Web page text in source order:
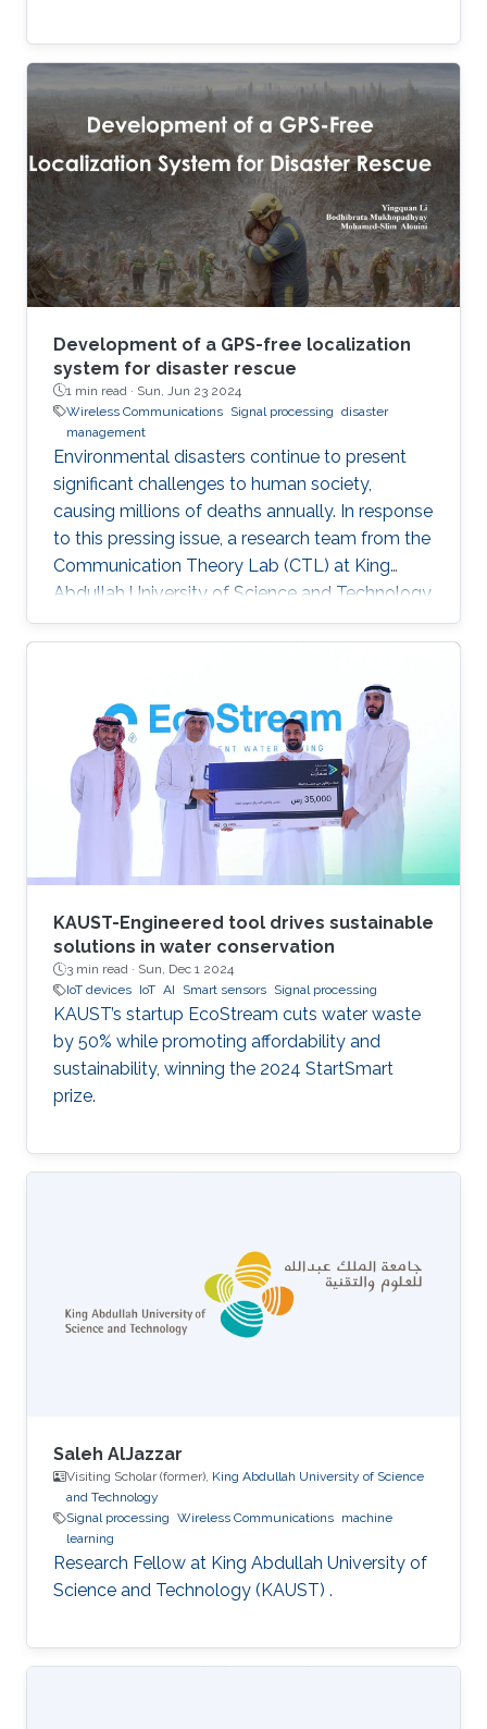
Development of a GPS-free localization
system for disaster rescue
1 min read · Sun, Jun 23 2024
Wireless Communications Signal processing disaster
management
Environmental disasters continue to present
significant challenges to human society,
causing millions of deaths annually. In response
to this pressing issue, a research team from the
Communication Theory Lab (CTL) at King
Abdullah University of Science and Technology
(KAUST) has studied in leveraging wireless
localization techniques to aid in disaster rescue
CTL team, including Yingquan Li and Dr.
Bodhibrata Mukhopadhyay, has developed a
progressive study titled "Development of a
GPS-free Localization System for Disaster
Rescue." This innovative
KAUST-Engineered tool drives sustainable
solutions in water conservation
3 min read · Sun, Dec 1 2024
IoT devices IoT AI Smart sensors Signal processing
KAUST’s startup EcoStream cuts water waste
by 50% while promoting affordability and
sustainability, winning the 2024 StartSmart
prize.
Saleh AlJazzar
Visiting Scholar (former), King Abdullah University of Science
and Technology
Signal processing Wireless Communications machine
learning
Research Fellow at King Abdullah University of
Science and Technology (KAUST) .